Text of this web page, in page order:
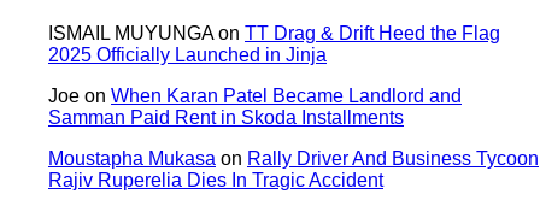
ISMAIL MUYUNGAon TT Drag & Drift Heed the Flag
2025 Officially Launched in Jinja
Joe on When Karan Patel Became Landlord and
Samman Paid Rent in Skoda Installments
Moustapha Mukasa on Rally Driver And Business Tycoon
Rajiv Ruperelia Dies In Tragic Accident